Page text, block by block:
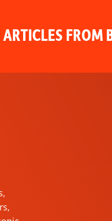
FROM